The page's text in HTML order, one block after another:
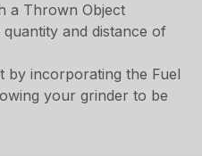
a Thrown Object
and distance of
by incorporating the Fuel
your grinder to be